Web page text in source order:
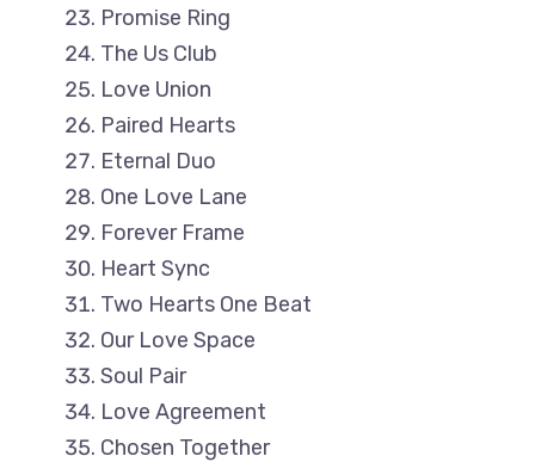
Promise Ring
The Us Club
Love Union
Paired Hearts
Eternal Duo
One Love Lane
Forever Frame
Heart Sync
Two Hearts One Beat
Our Love Space
Soul Pair
Love Agreement
Chosen Together